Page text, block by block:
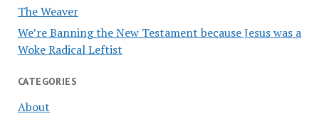
The Weaver
We’re Banning the New Testament because Jesus was a
Woke Radical Leftist
CATEGORIES
About